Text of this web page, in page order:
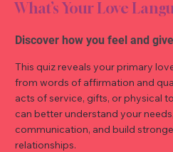
What’s Your Love
Discover how you feel and
This quiz reveals your primary
from words of affirmation and
acts of service, gifts, or physical
can better understand your
communication, and build
relationships.